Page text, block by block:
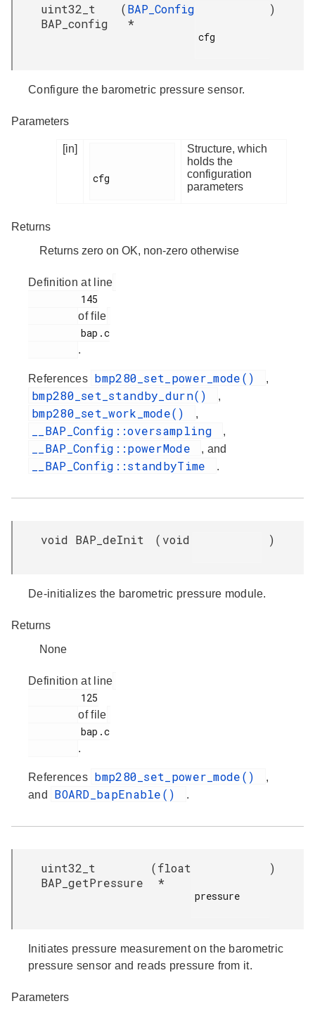
uint32_t
BAP_config
(BAP_Config
*
cfg
)
Configure the barometric pressure sensor.
Parameters
[in]
cfg
Structure, which
holds the
configuration
parameters
Returns
Returns zero on OK, non-zero otherwise
Definition at line
of file
.
References bmp280_set_power_mode() ,
bmp280_set_standby_durn() ,
bmp280_set_work_mode() ,
__BAP_Config::oversampling ,
__BAP_Config::powerMode , and
__BAP_Config::standbyTime .
void BAP_deInit ( void )
De-initializes the barometric pressure module.
Returns
None
Definition at line
of file
.
References bmp280_set_power_mode()
,
and
BOARD_bapEnable() .
uint32_t
BAP_getPressure
(float
*
pressure
)
Initiates pressure measurement on the barometric
pressure sensor and reads pressure from it.
Parameters